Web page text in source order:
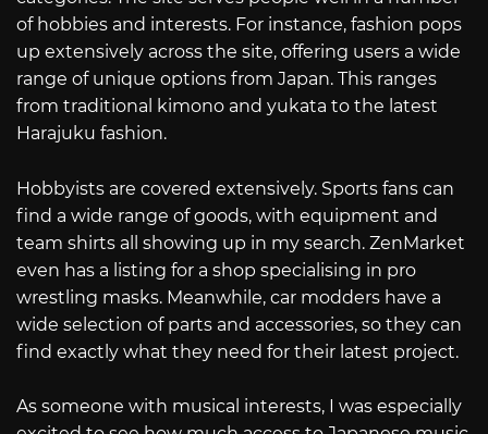
of hobbies and interests. For instance, fashion pops
up extensively across the site, offering users a wide
range of unique options from Japan. This ranges
from traditional kimono and yukata to the latest
Harajuku fashion.
Hobbyists are covered extensively. Sports fans can
find a wide range of goods, with equipment and
team shirts all showing up in my search. ZenMarket
even has a listing for a shop specialising in pro
wrestling masks. Meanwhile, car modders have a
wide selection of parts and accessories, so they can
find exactly what they need for their latest project.
As someone with musical interests, I was especially